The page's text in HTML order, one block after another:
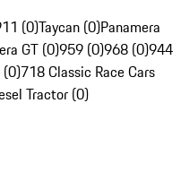
(0)Taycan (0)Panamera
GT (0)959 (0)968 (0)944
718 Classic Race Cars
Tractor (0)